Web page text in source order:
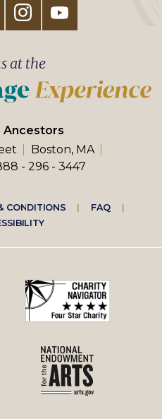
Ancestors
Boston, MA
- 296 - 3447
at the
CONDITIONS
FAQ